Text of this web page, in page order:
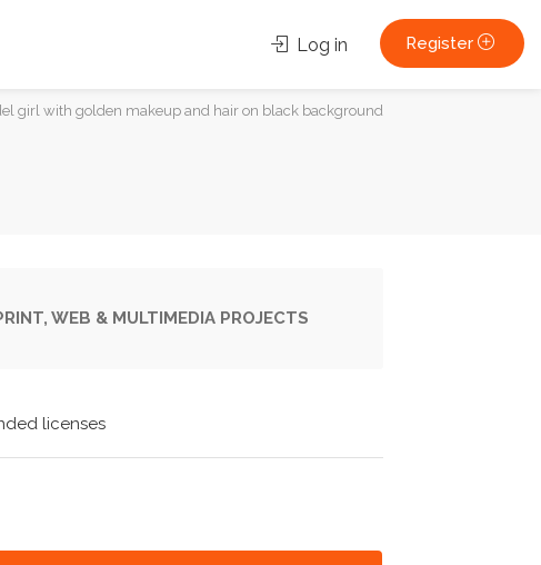
Log in Register
girl with golden makeup and hair on black background
WEB & MULTIMEDIA PROJECTS
licenses